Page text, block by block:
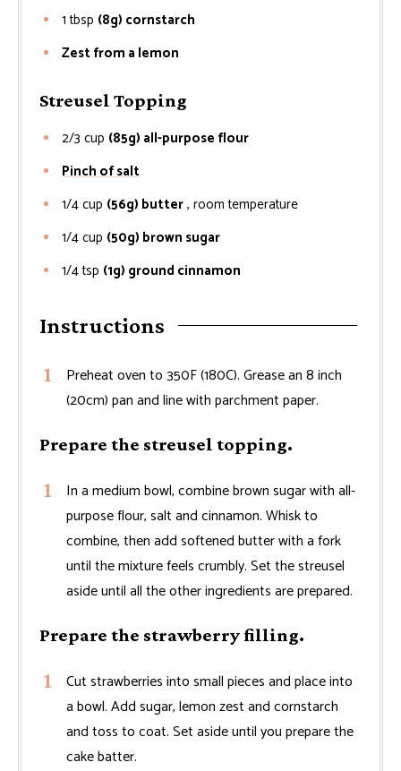
1 tbsp (8g) cornstarch
Zest from a lemon
Streusel Topping
2/3 cup (85g) all-purpose flour
Pinch of salt
1/4cup (56g) butter, room temperature
1/4cup (50g) brown sugar
1/4tsp (1g) ground cinnamon
Instructions
Preheat oven to 350F (180C). Grease an 8 inch
(20cm) pan and line with parchment paper.
Prepare the streusel topping.
In a medium bowl, combine brown sugar with all-
purpose flour, salt and cinnamon. Whisk to
combine, then add softened butter with a fork
until the mixture feels crumbly. Set the streusel
aside until all the other ingredients are prepared.
Prepare the strawberry filling.
Cut strawberries into small pieces and place into
a bowl. Add sugar, lemon zest and cornstarch
and toss to coat. Set aside until you prepare the
cake batter.